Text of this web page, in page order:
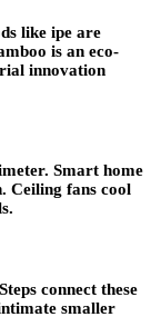
like ipe are
is an eco-
innovation
Smart home
Ceiling fans cool
connect these
smaller